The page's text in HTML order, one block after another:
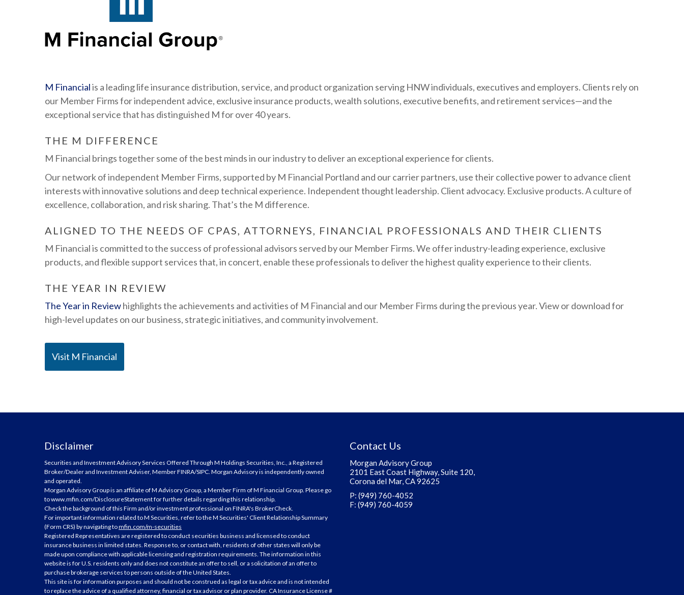
M Financialis a leading life insurance distribution, service, and product organization serving HNW individuals, executives and employers. Clients rely on
our Member Firms for independent advice, exclusive insurance products, wealth solutions, executive benefits, and retirement services—and the
exceptional service that has distinguished M for over 40 years.
THE M DIFFERENCE
M Financial brings together some of the best minds in our industry to deliver an exceptional experience for clients.
Our network of independent Member Firms, supported by M Financial Portland and our carrier partners, use their collective power to advance client
interests with innovative solutions and deep technical experience. Independent thought leadership. Client advocacy. Exclusive products. A culture of
excellence, collaboration, and risk sharing. That’s the M difference.
ALIGNED TO THE NEEDS OF CPAS, ATTORNEYS, FINANCIAL PROFESSIONALS AND THEIR CLIENTS
M Financial is committed to the success of professional advisors served by our Member Firms. We offer industry-leading experience, exclusive
products, and flexible support services that, in concert, enable these professionals to deliver the highest quality experience to their clients.
THE YEAR IN REVIEW
The Year in Reviewhighlights the achievements and activities of M Financial and our Member Firms during the previous year. View or download for
high-level updates on our business, strategic initiatives, and community involvement.
Visit M Financial
Disclaimer
Securities and Investment Advisory Services Offered Through M Holdings Securities, Inc., a Registered
Broker/Dealer and Investment Adviser, MemberFINRA/SIPC. Morgan Advisory is independently owned
and operated.
Morgan Advisory Group is an affiliate of M Advisory Group, a Member Firm of M Financial Group. Please go
towww.mfin.com/DisclosureStatementfor further details regarding this relationship.
Check the background of this Firm and/or investment professional on FINRA's BrokerCheck.
For important information related to M Securities, refer to the M Securities' Client Relationship Summary
(Form CRS) by navigating tomfin.com/m-securities
Registered Representatives are registered to conduct securities business and licensed to conduct
insurance business in limited states. Response to, or contact with, residents of other states will only be
made upon compliance with applicable licensing and registration requirements. The information in this
website is for U.S. residents only and does not constitute an offer to sell, or a solicitation of an offer to
purchase brokerage services to persons outside of the United States.
This site is for information purposes and should not be construed as legal or tax advice and is not intended
to replace the advice of a qualified attorney, financial or tax advisor or plan provider. CA Insurance License #
Contact Us
Morgan Advisory Group
2101 East Coast Highway, Suite 120,
Corona del Mar, CA 92625
P: (949) 760-4052
F: (949) 760-4059